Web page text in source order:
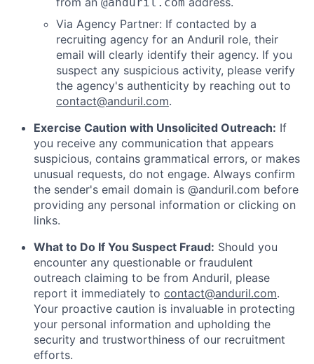
@anduril.com
Via Agency Partner: If contacted by a
recruiting agency for an Anduril role, their
email will clearly identify their agency. If you
suspect any suspicious activity, please verify
the agency's authenticity by reaching out to
contact@anduril.com.
Exercise Caution with Unsolicited Outreach: If
you receive any communication that appears
suspicious, contains grammatical errors, or makes
unusual requests, do not engage. Always confirm
the sender's email domain is @anduril.com before
providing any personal information or clicking on
links.
What to Do If You Suspect Fraud: Should you
encounter any questionable or fraudulent
outreach claiming to be from Anduril, please
report it immediately to contact@anduril.com.
Your proactive caution is invaluable in protecting
your personal information and upholding the
security and trustworthiness of our recruitment
efforts.